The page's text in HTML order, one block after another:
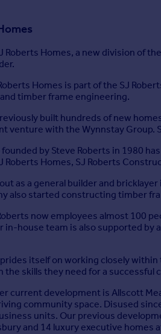
Roberts Homes, a new division of
Homes is part of the SJ
timber frame engineering.
built hundreds of new
venture with the Wynnstay Group.
founded by Steve Roberts in 1980
Roberts Homes, SJ Roberts
as a general builder and
also started constructing timber
now employees almost 100
in-house team is also supported
itself on working closely
the skills they need for a
current development is Allscott
community space. Disused
units. Our previous
and 14 luxury executive homes